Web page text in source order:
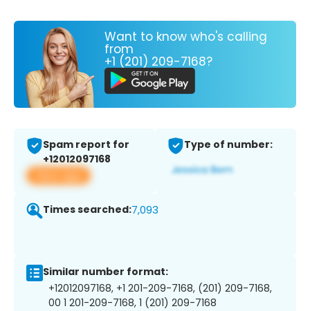
Want to know who's calling
from
+1 (201) 209-7168?
Spam report for
+12012097168
View app
Type of number:
Times searched:7,093
Similar number format:
+12012097168, +1 201-209-7168, (201) 209-7168,
00 1 201-209-7168, 1 (201) 209-7168